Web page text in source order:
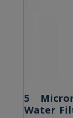
5
Water